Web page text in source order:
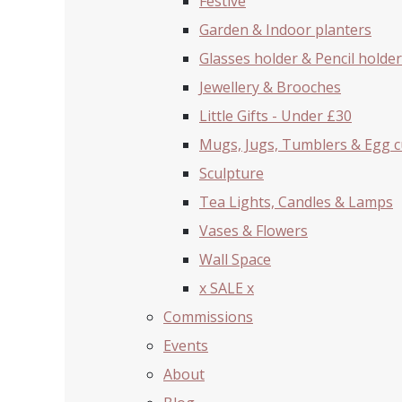
Garden & Indoor planters
Glasses holder & Pencil holder
Jewellery & Brooches
Little Gifts - Under £30
Mugs, Jugs, Tumblers & Egg
Sculpture
Tea Lights, Candles & Lamps
Vases & Flowers
Wall Space
x SALE x
Commissions
Events
About